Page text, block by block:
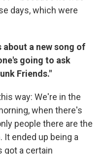
days, which were
about a new song of
going to ask
Friends."
way: We're in the
when there's
people there are the
ended up being a
got a certain